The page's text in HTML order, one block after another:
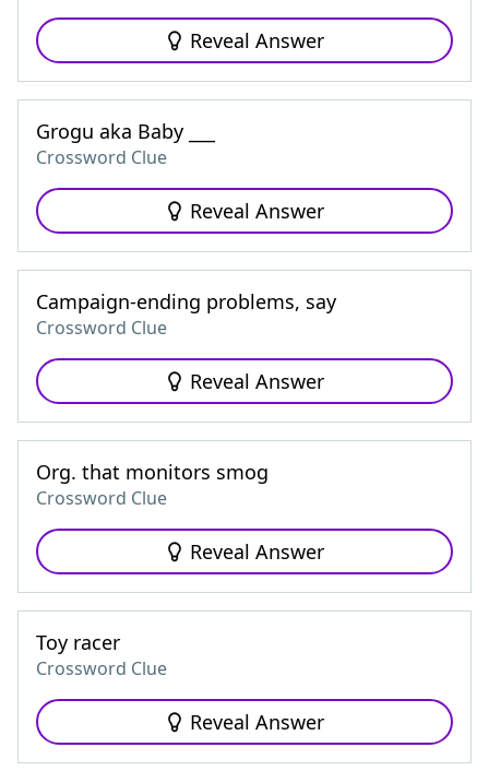
Reveal Answer
Grogu aka Baby ___
Crossword Clue
Reveal Answer
Campaign-ending problems, say
Crossword Clue
Reveal Answer
Org. that monitors smog
Crossword Clue
Reveal Answer
Toy racer
Crossword Clue
Reveal Answer